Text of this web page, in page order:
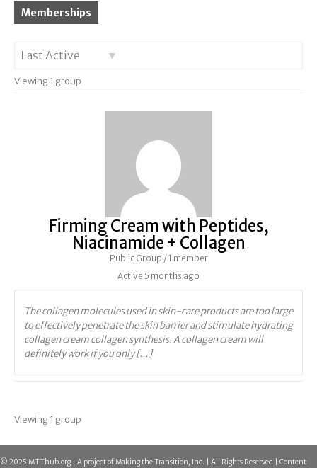
Memberships
By:
Viewing 1 group
Firming Cream with Peptides,
Niacinamide + Collagen
Public Group / 1 member
Active 5 months ago
The collagen molecules used in skin-care products are too large
to effectively penetrate the skin barrier and stimulate hydrating
collagen cream collagen synthesis. A collagen cream will
definitely work if you only […]
Viewing 1 group
© 2025 MTThub.org | A project of Making the Transition, Inc. | All Rights Reserved | Content